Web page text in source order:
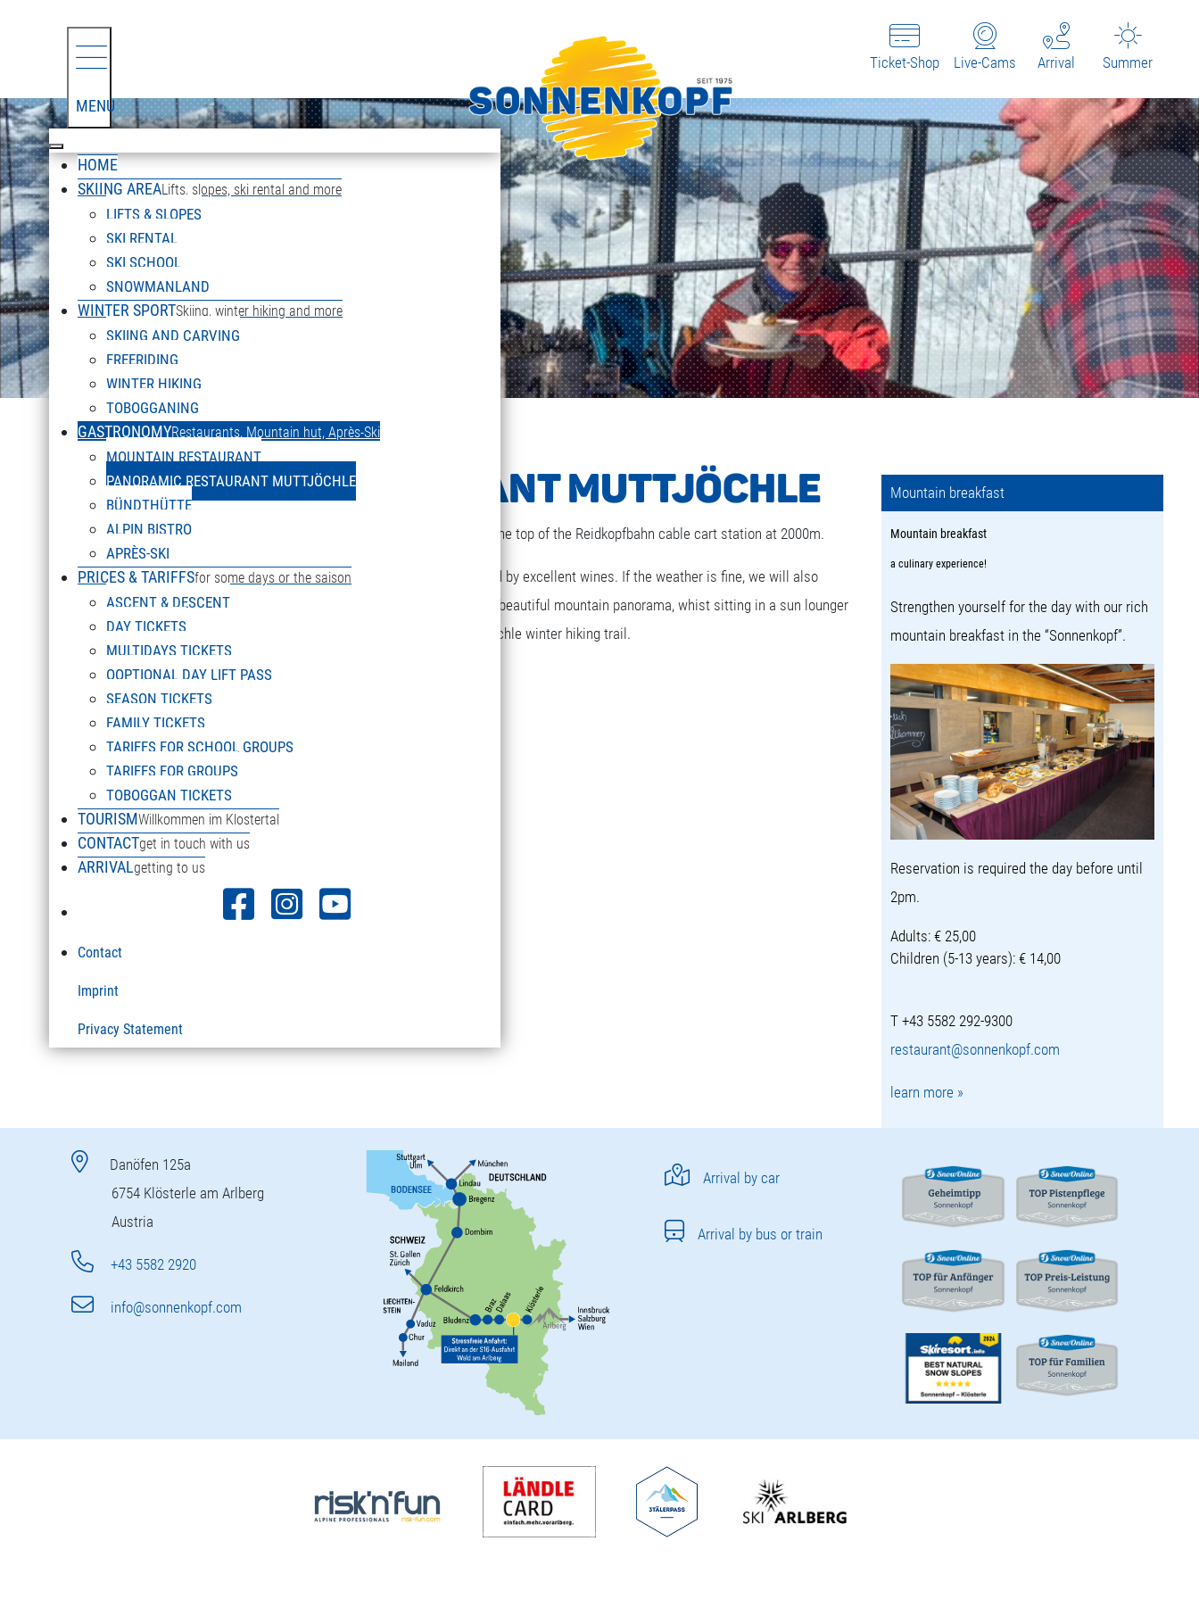
MENU
HOME
SKIING AREALifts, slopes, ski rental and more
LIFTS & SLOPES
SKI RENTAL
SKI SCHOOL
SNOWMANLAND
WINTER SPORTSkiing, winter hiking and more
SKIING AND CARVING
FREERIDING
WINTER HIKING
TOBOGGANING
GASTRONOMYRestaurants, Mountain hut, Après-Ski
MOUNTAIN RESTAURANT
PANORAMIC RESTAURANT MUTTJÖCHLE
BÜNDTHÜTTE
ALPIN BISTRO
APRÈS-SKI
PRICES & TARIFFSfor some days or the saison
ASCENT & DESCENT
DAY TICKETS
MULTIDAYS TICKETS
OOPTIONAL DAY LIFT PASS
SEASON TICKETS
FAMILY TICKETS
TARIFFS FOR SCHOOL GROUPS
TARIFFS FOR GROUPS
TOBOGGAN TICKETS
TOURISMWillkommen im Klostertal
CONTACTget in touch with us
ARRIVALgetting to us
Contact
Imprint
Privacy Statement
Summer
Arrival
Live-Cams
Ticket-Shop
PANORAMIC RESTAURANT MUTTJÖCHLE
It is definitely worth visiting the Muttjöchle panoramic restaurant next to the top of the Reidkopfbahn cable cart station at 2000m.
Magnificent view – excellent cuisine! Enjoy culinary delights accompanied by excellent wines. If the weather is fine, we will also
serve you on the sun terrace – double enjoyment guaranteed. Gaze at the beautiful mountain panorama, whist sitting in a sun lounger
in a relaxed atmosphere. You can also get to the restaurant via the Muttjöchle winter hiking trail.
Mountain breakfast
Mountain breakfast
a culinary experience!
Strengthen yourself for the day with our rich
mountain breakfast in the “Sonnenkopf”.
Reservation is required the day before until
2pm.
Adults: € 25,00
Children (5-13 years): € 14,00
T +43 5582 292-9300
restaurant@sonnenkopf.com
learn more »
Danöfen 125a
6754 Klösterle am Arlberg
Austria
+43 5582 2920
info@sonnenkopf.com
Arrival by car
Arrival by bus or train
Select your language